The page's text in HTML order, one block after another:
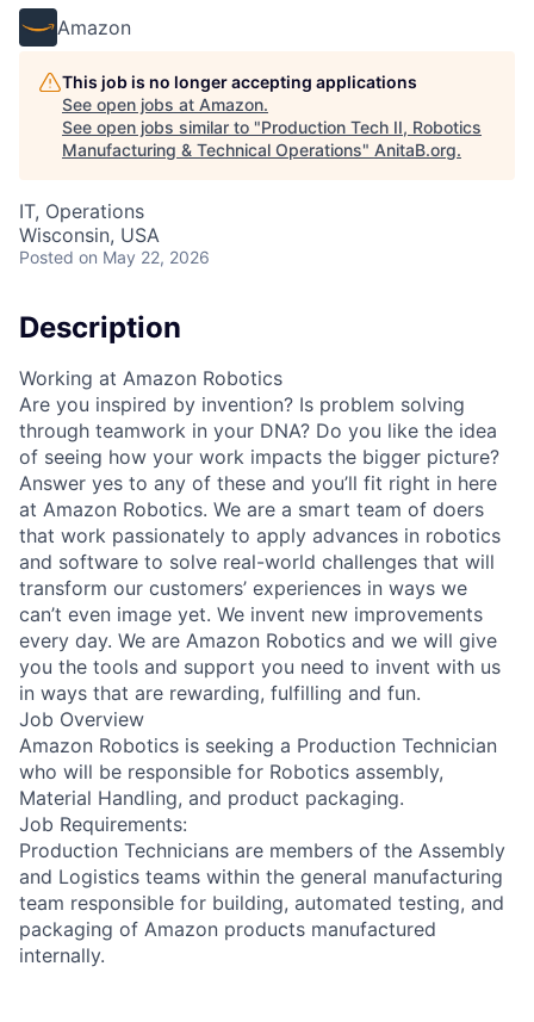
Amazon
This job is no longer accepting applications
See open jobs at Amazon.
See open jobs similar to "Production Tech II, Robotics
Manufacturing & Technical Operations" AnitaB.org.
IT, Operations
Wisconsin, USA
Posted on May 22, 2026
Description
Working at Amazon Robotics
Are you inspired by invention? Is problem solving
through teamwork in your DNA? Do you like the idea
of seeing how your work impacts the bigger picture?
Answer yes to any of these and you’ll fit right in here
at Amazon Robotics. We are a smart team of doers
that work passionately to apply advances in robotics
and software to solve real-world challenges that will
transform our customers’ experiences in ways we
can’t even image yet. We invent new improvements
every day. We are Amazon Robotics and we will give
you the tools and support you need to invent with us
in ways that are rewarding, fulfilling and fun.
Job Overview
Amazon Robotics is seeking a Production Technician
who will be responsible for Robotics assembly,
Material Handling, and product packaging.
Job Requirements:
Production Technicians are members of the Assembly
and Logistics teams within the general manufacturing
team responsible for building, automated testing, and
packaging of Amazon products manufactured
internally.